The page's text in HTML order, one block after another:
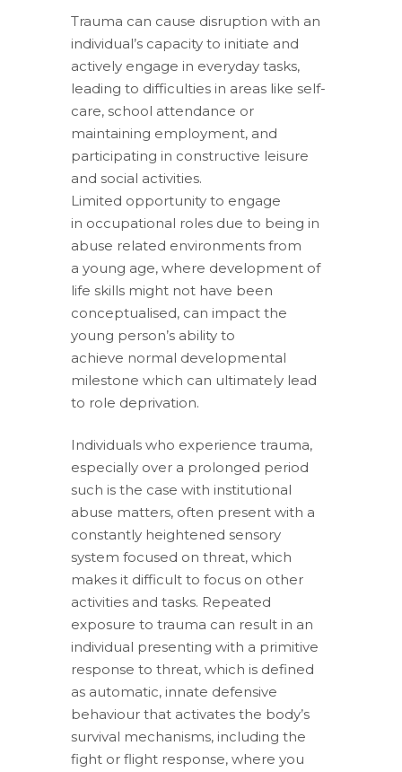
Trauma can cause disruption with an
individual’s capacity to initiate and
actively engage in everyday tasks,
leading to difficulties in areas like self-
care, school attendance or
maintaining employment, and
participating in constructive leisure
and social activities.
Limited opportunity to engage
in occupational roles due to being in
abuse related environments from
a young age, where development of
life skills might not have been
conceptualised, can impact the
young person’s ability to
achieve normal developmental
milestone which can ultimately lead
to role deprivation.
Individuals who experience trauma,
especially over a prolonged period
such is the case with institutional
abuse matters, often present with a
constantly heightened sensory
system focused on threat, which
makes it difficult to focus on other
activities and tasks. Repeated
exposure to trauma can result in an
individual presenting with a primitive
response to threat, which is defined
as automatic, innate defensive
behaviour that activates the body’s
survival mechanisms, including the
fight or flight response, where you